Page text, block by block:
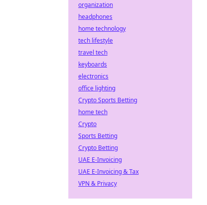
organization
headphones
home technology
tech lifestyle
travel tech
keyboards
electronics
office lighting
Crypto Sports Betting
home tech
Crypto
Sports Betting
Crypto Betting
UAE E-Invoicing
UAE E-Invoicing & Tax
VPN & Privacy